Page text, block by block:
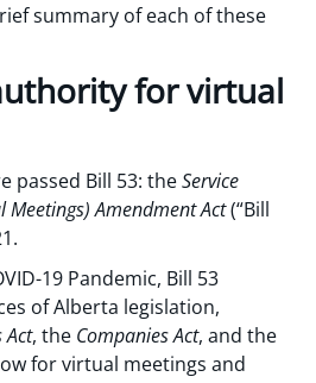
summary of each of these
for virtual
passed Bill 53: theService
Meetings) Amendment Act(“Bill
19 Pandemic, Bill 53
of Alberta legislation,
Act, the Companies Act, and the
for virtual meetings and